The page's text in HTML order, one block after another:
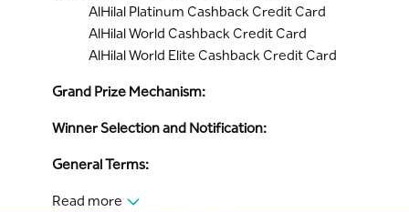
AlHilal Platinum Cashback Credit Card
AlHilal World Cashback Credit Card
AlHilal World Elite Cashback Credit Card
Grand Prize Mechanism:
Winner Selection and Notification:
General Terms:
Read more